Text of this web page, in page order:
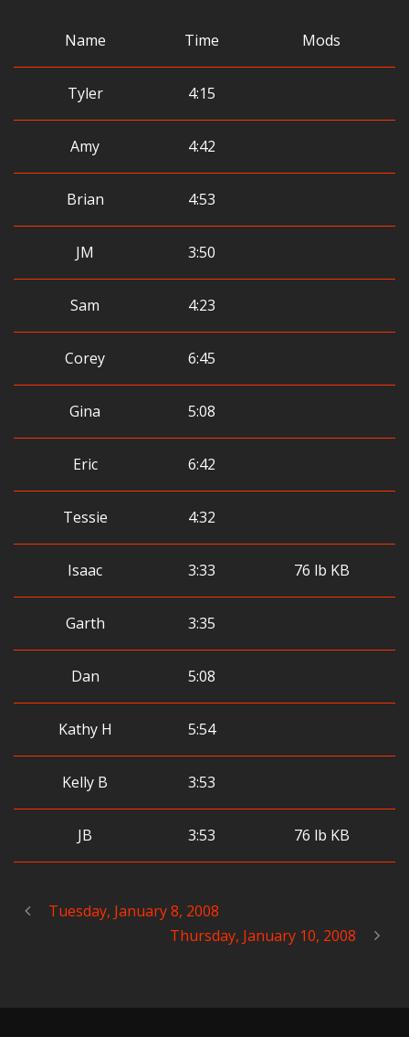
Name Time Mods
Tyler 4:15
Amy 4:42
Brian 4:53
JM 3:50
Sam 4:23
Corey 6:45
Gina 5:08
Eric 6:42
Tessie 4:32
Isaac 3:33 76 lb KB
Garth 3:35
Dan 5:08
Kathy H 5:54
Kelly B 3:53
JB 3:53 76 lb KB
Tuesday, January 8, 2008
Thursday, January 10, 2008